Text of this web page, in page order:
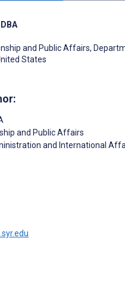
and Public Affairs,
States
and Public Affairs
and International